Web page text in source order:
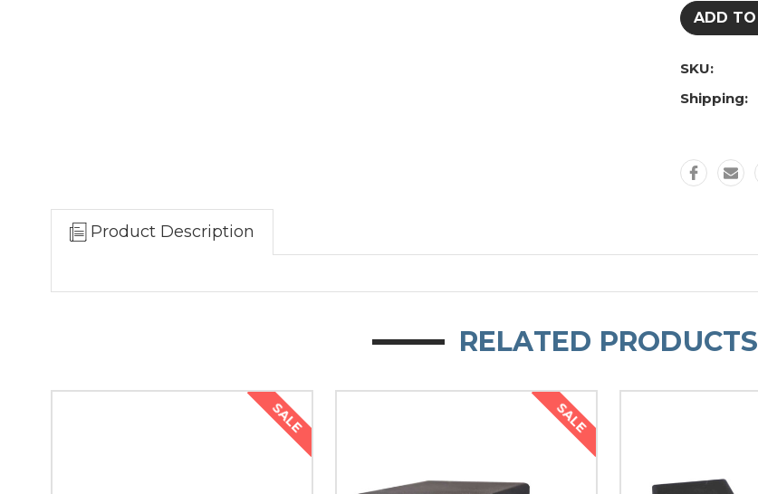
SKU:
Shipping:
Product Description
RELATED PRODUCTS
SALE SALE